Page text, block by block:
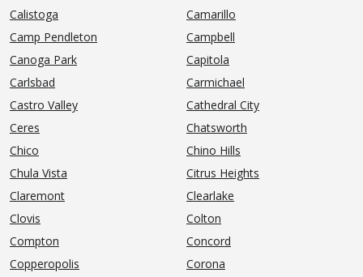
Calistoga
Camarillo
Camp Pendleton
Campbell
Canoga Park
Capitola
Carlsbad
Carmichael
Castro Valley
Cathedral City
Ceres
Chatsworth
Chico
Chino Hills
Chula Vista
Citrus Heights
Claremont
Clearlake
Clovis
Colton
Compton
Concord
Copperopolis
Corona